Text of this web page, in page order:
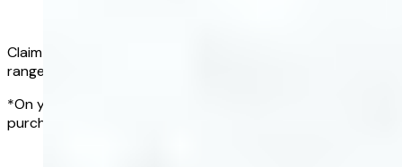
Claim a full refund if all of your results fall within the normal
range*
*On your first Complete Blood Test, within 90 days of
purchasing a blood test subscription